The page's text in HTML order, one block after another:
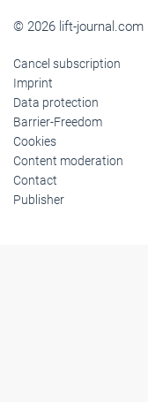
© 2026 lift-journal.com
Cancel subscription
Imprint
Data protection
Barrier-Freedom
Cookies
Content moderation
Contact
Publisher